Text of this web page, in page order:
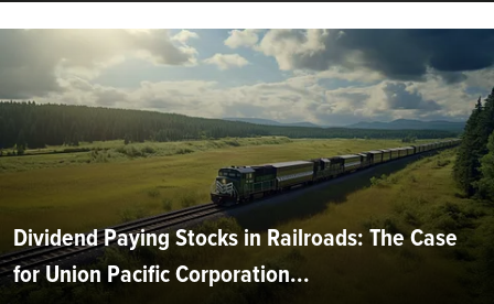
Dividend Paying Stocks in Railroads: The Case
for Union Pacific Corporation...